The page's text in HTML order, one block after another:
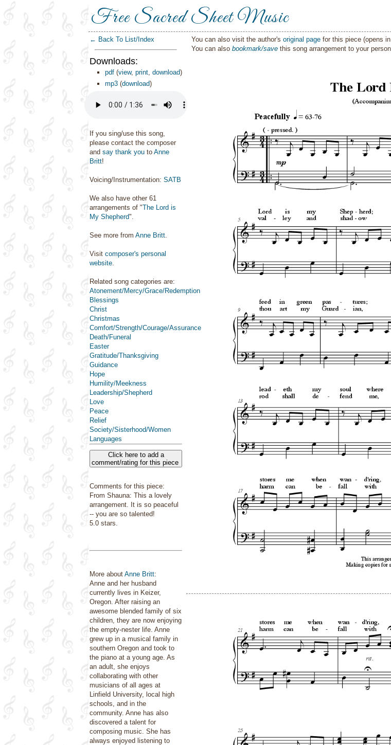
Free Sacred Sheet Music
← Back To List/Index
Downloads:
pdf (view, print, download)
mp3 (download)
If you sing/use this song,
please contact the composer
and say thank you to Anne
Britt!
Voicing/Instrumentation: SATB
We also have other 61
arrangements of "The Lord is
My Shepherd".
See more from Anne Britt.
Visit composer's personal
website.
Related song categories are:
Atonement/Mercy/Grace/Redemption
Blessings
Christ
Christmas
Comfort/Strength/Courage/Assurance
Death/Funeral
Easter
Gratitude/Thanksgiving
Guidance
Hope
Humility/Meekness
Leadership/Shepherd
Love
Peace
Relief
Society/Sisterhood/Women
Languages
Click here to add a
comment/rating for this piece
Comments for this piece:
From Shauna: This a lovely
arrangement. It is so peaceful
-- you are so talented!
5.0 stars.
More about Anne Britt:
Anne and her husband
currently lives in Keizer,
Oregon. After raising an
awesome blended family of six
children, they are now enjoying
the empty-nester life. Anne
grew up in a musical family in
southern Oregon and took to
the piano at a young age. As
an adult, she enjoys
collaborating with other
musicians of all ages at
Linfield University, local high
schools, and in the
community. Anne has also
discovered a talent for
composing music. She has
always enjoyed listening to
You can also visit the author's original page for this piece (opens
You can also bookmark/save this song arrangement to your